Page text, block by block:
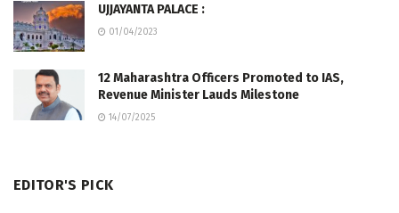
UJJAYANTA PALACE :
01/04/2023
12 Maharashtra Officers Promoted to IAS,
Revenue Minister Lauds Milestone
14/07/2025
EDITOR'S PICK